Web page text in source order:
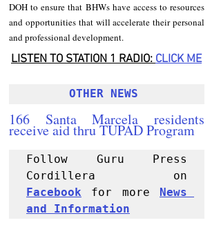
DOH to ensure that BHWs have access to resources
and opportunities that will accelerate their personal
and professional development.
LISTEN TO STATION 1 RADIO: CLICK ME
OTHER NEWS
166 Santa Marcela residents
receive aid thru TUPAD Program
Follow Guru Press
Facebook for more
News
and Information